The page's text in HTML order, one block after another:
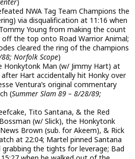
NWA Tag Team Champions the
via disqualification at 11:16 when
Young from making the count
the top onto Road Warrior Animal;
cleared the ring of the champions
Norfolk Scope)
Honkytonk Man (w/ Jimmy Hart) at
Hart accidentally hit Honky over
Ventura’s original commentary
(Summer Slam 89 – 8/28/89;
Tito Santana, & the Red
(w/ Slick), the Honkytonk
Brown (sub. for Akeem), & Rick
at 22:04; Martel pinned Santana
the tights for leverage; Bad